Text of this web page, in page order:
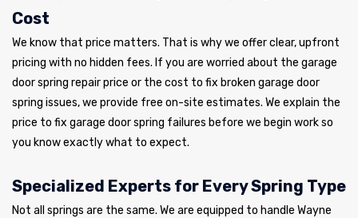
Cost
We know that price matters. That is why we offer clear, upfront
pricing with no hidden fees. If you are worried about the garage
door spring repair price or the cost to fix broken garage door
spring issues, we provide free on-site estimates. We explain the
price to fix garage door spring failures before we begin work so
you know exactly what to expect.
Specialized Experts for Every Spring Type
Not all springs are the same. We are equipped to handle Wayne